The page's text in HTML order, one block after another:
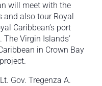
will meet with the
also tour Royal
Caribbean’s port
Virgin Islands’
in Crown Bay
Gov. Tregenza A.